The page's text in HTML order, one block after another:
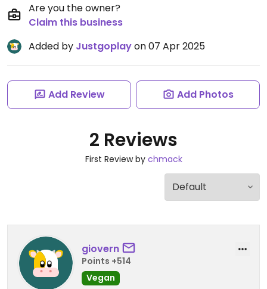
Are you the owner?
Claim this business
Added by Justgoplayon 07 Apr 2025
Add Review Add Photos
2 Reviews
First Review by chmack
giovern
Points +514
Vegan